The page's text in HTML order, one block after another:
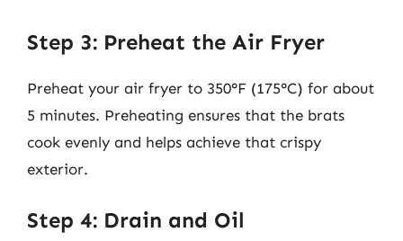
Step 3: Preheat the Air Fryer
Preheat your air fryer to 350°F (175°C) for about
5 minutes. Preheating ensures that the brats
cook evenly and helps achieve that crispy
exterior.
Step 4: Drain and Oil